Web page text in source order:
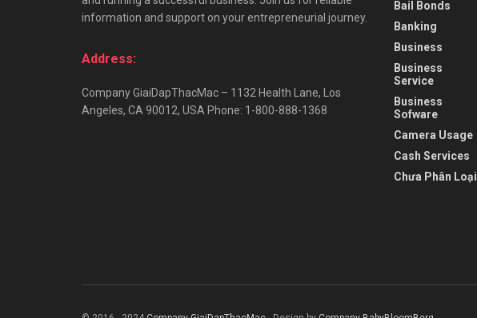
information and support on your entrepreneurial journey.
Address:
Company GiaiDapThacMac – 1132 Health Lane, Los
Angeles, CA 90012, USA Phone: 1-800-888-1368
Bail Bonds
Banking
Business
Business
Service
Business
Sofware
Camera Usage
Cash Services
Chưa Phân Loại